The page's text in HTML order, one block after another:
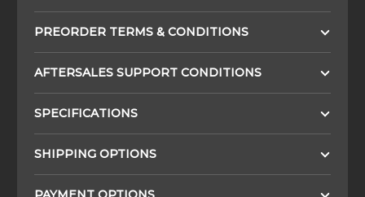
PREORDER TERMS & CONDITIONS
AFTERSALES SUPPORT CONDITIONS
SPECIFICATIONS
SHIPPING OPTIONS